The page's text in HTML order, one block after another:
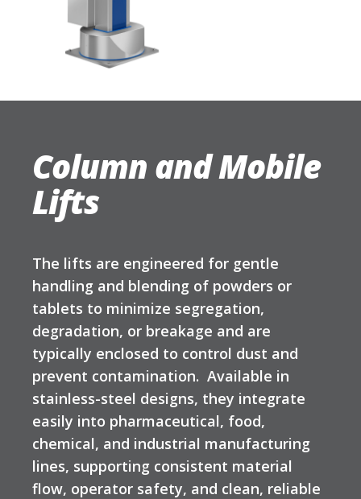
Column and Mobile
Lifts
The lifts are engineered for gentle
handling and blending of powders or
tablets to minimize segregation,
degradation, or breakage and are
typically enclosed to control dust and
prevent contamination. Available in
stainless-steel designs, they integrate
easily into pharmaceutical, food,
chemical, and industrial manufacturing
lines, supporting consistent material
flow, operator safety, and clean, reliable